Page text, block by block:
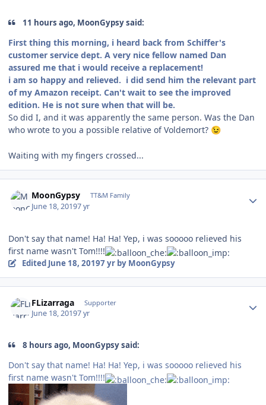
11 hours ago, MoonGypsy said:
First thing this morning, i heard back from Schiffer's
customer service dept. A very nice fellow named Dan
assured me that i would receive a replacement!
i am so happy and relieved. i did send him the relevant part
of my Amazon receipt. Can't wait to see the improved
edition. He is not sure when that will be.
So did I, and it was apparently the same person. Was the Dan
who wrote to you a possible relative of Voldemort? 😉
Waiting with my fingers crossed...
MoonGypsy TT&M Family
June 18, 20197 yr
Don't say that name! Ha! Ha! Yep, i was sooooo relieved his
first name wasn't Tom!!!!
Edited June 18, 20197 yrby MoonGypsy
FLizarraga Supporter
June 18, 20197 yr
8 hours ago, MoonGypsy said:
Don't say that name! Ha! Ha! Yep, i was sooooo relieved his
first name wasn't Tom!!!!